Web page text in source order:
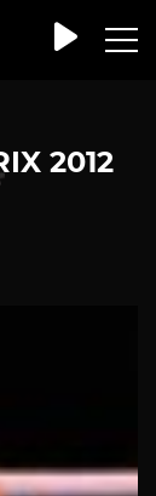
2012